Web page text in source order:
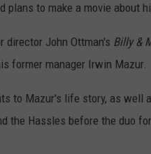
plans to make a movie about
director John Ottman's Billy &
former manager Irwin Mazur.
to Mazur's life story, as well
the Hassles before the duo